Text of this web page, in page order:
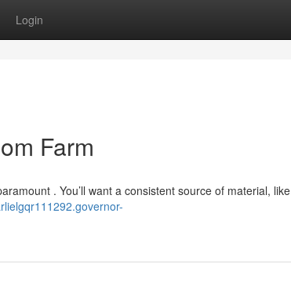
Login
Farm
. You’ll want a consistent source of material, like